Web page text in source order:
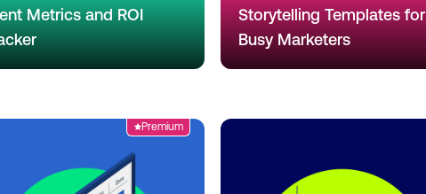
Metrics and ROI
Storytelling Templates for
Busy Marketers
Premium